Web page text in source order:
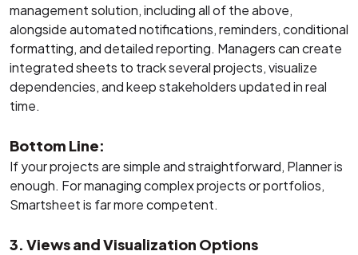
management solution, including all of the above,
alongside automated notifications, reminders, conditional
formatting, and detailed reporting. Managers can create
integrated sheets to track several projects, visualize
dependencies, and keep stakeholders updated in real
time.
Bottom Line:
If your projects are simple and straightforward, Planner is
enough. For managing complex projects or portfolios,
Smartsheet is far more competent.
3. Views and Visualization Options